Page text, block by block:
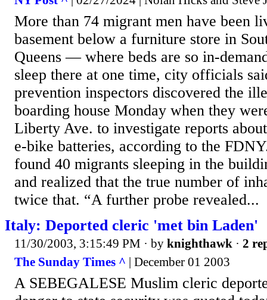
More than 74 migrant men have been
basement below a furniture store in
Queens — where beds are so in-
sleep there at one time, city officials
prevention inspectors discovered the
boarding house Monday when they
Liberty Ave. to investigate reports
e-bike batteries, according to the
found 40 migrants sleeping in the
and realized that the true number of
twice that. “A further probe revealed...
Italy: Deported cleric 'met bin Laden'
11/30/2003, 3:15:49 PM · by knighthawk · 2
The Sunday Times ^ | December 01 2003
A SEBEGALESE Muslim cleric